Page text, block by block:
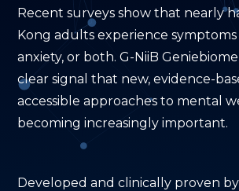
Recent surveys show that nearly
Kong adults experience symptoms
anxiety, or both. G-NiiB Geniebiome
clear signal that new, evidence-
accessible approaches to mental
becoming increasingly important.
Developed and clinically proven